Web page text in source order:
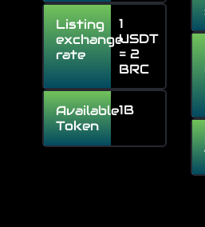
Listing
exchange
rate
1
USDT
= 2
BRC
Available
Token
1B